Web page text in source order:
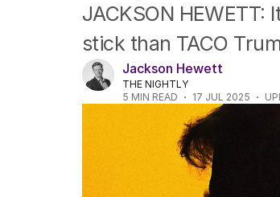
JACKSON
stick than TACO
Jackson Hewett
THE NIGHTLY
5 MIN READ 17 JUL 2025